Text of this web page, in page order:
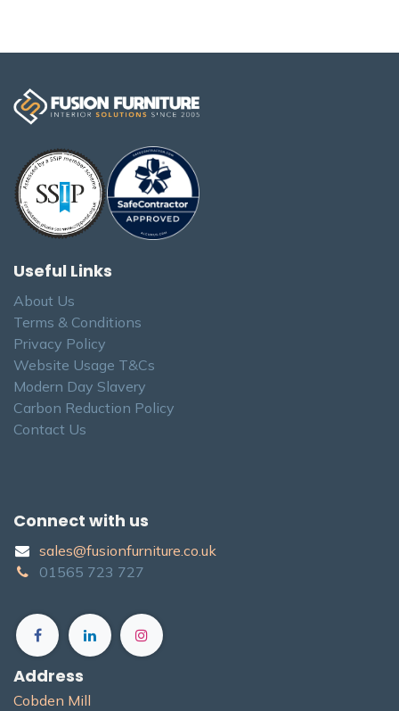
Useful Links
About Us
Terms & Conditions
Privacy Policy
Website Usage T&Cs
Modern Day Slavery
Carbon Reduction Policy
Contact Us
Connect with us
sales@fusionfurniture.co.u​k​
01565​ 723 ​727​​
Address
Cobden Mill